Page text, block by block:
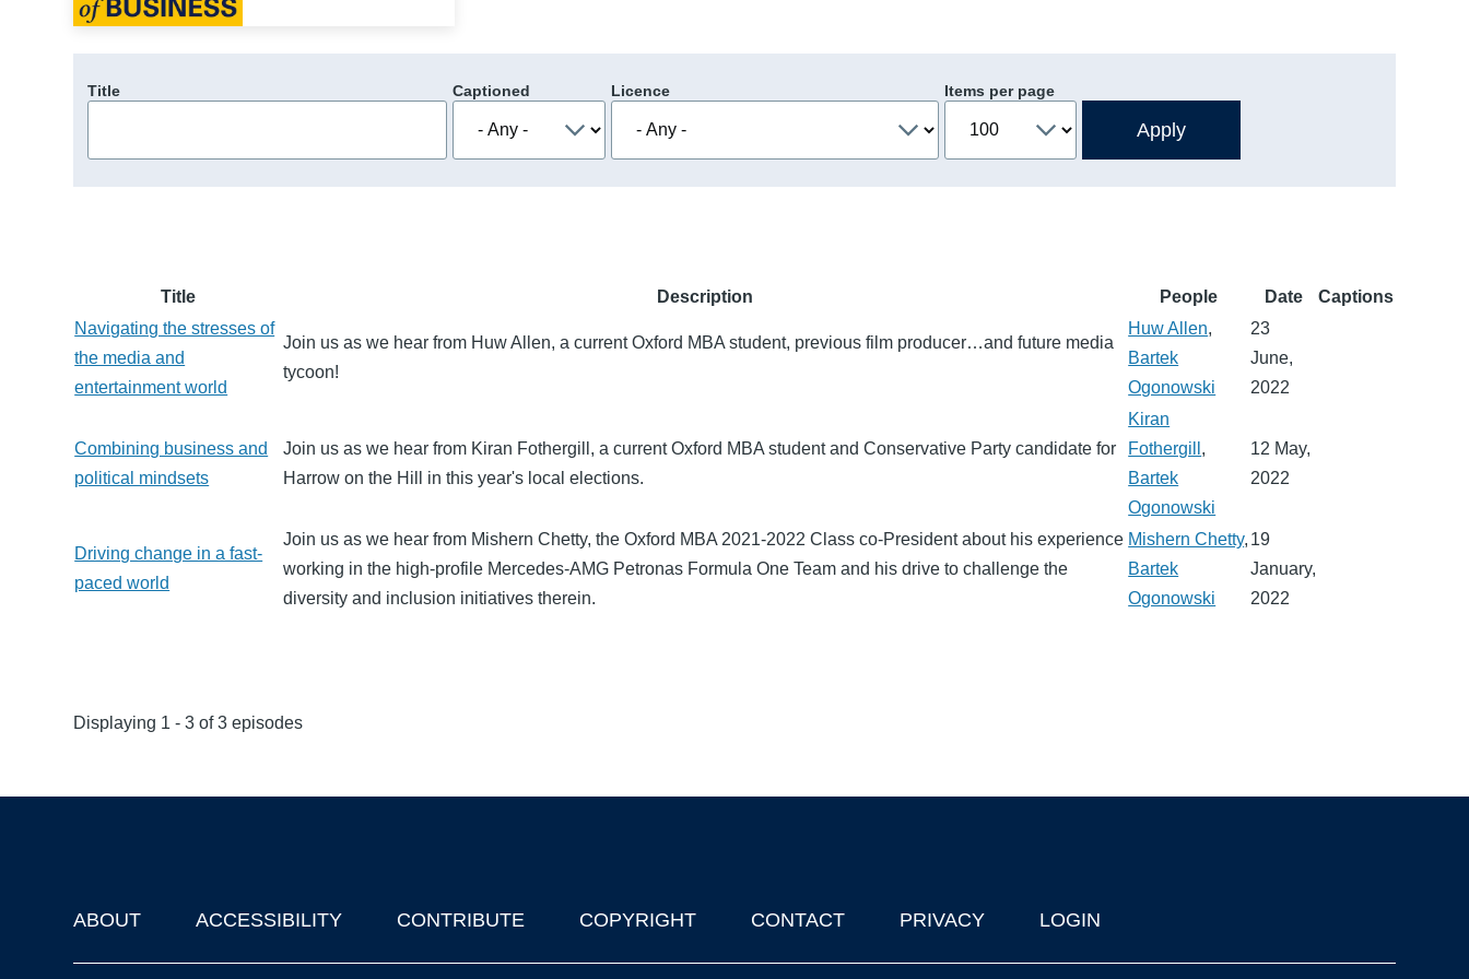
Title Captioned Licence Items per page
Title Description People Date
Captions
Navigating the stresses of
the media and
entertainment world
Join us as we hear from Huw Allen, a current Oxford MBA student, previous film producer…and future media
tycoon!
Huw Allen,
Bartek
Ogonowski
23
June,
2022
Combining business and
political mindsets
Join us as we hear from Kiran Fothergill, a current Oxford MBA student and Conservative Party candidate for
Harrow on the Hill in this year's local elections.
Kiran
Fothergill ,
Bartek
Ogonowski
12 May,
2022
Driving change in a fast-
paced world
Join us as we hear from Mishern Chetty, the Oxford MBA 2021-2022 Class co-President about his experience
working in the high-profile Mercedes-AMG Petronas Formula One Team and his drive to challenge the
diversity and inclusion initiatives therein.
Mishern Chetty,
Bartek
Ogonowski
19
January,
2022
Displaying 1 - 3 of 3 episodes
Footer
ABOUT ACCESSIBILITY CONTRIBUTE COPYRIGHT CONTACT PRIVACY LOGIN